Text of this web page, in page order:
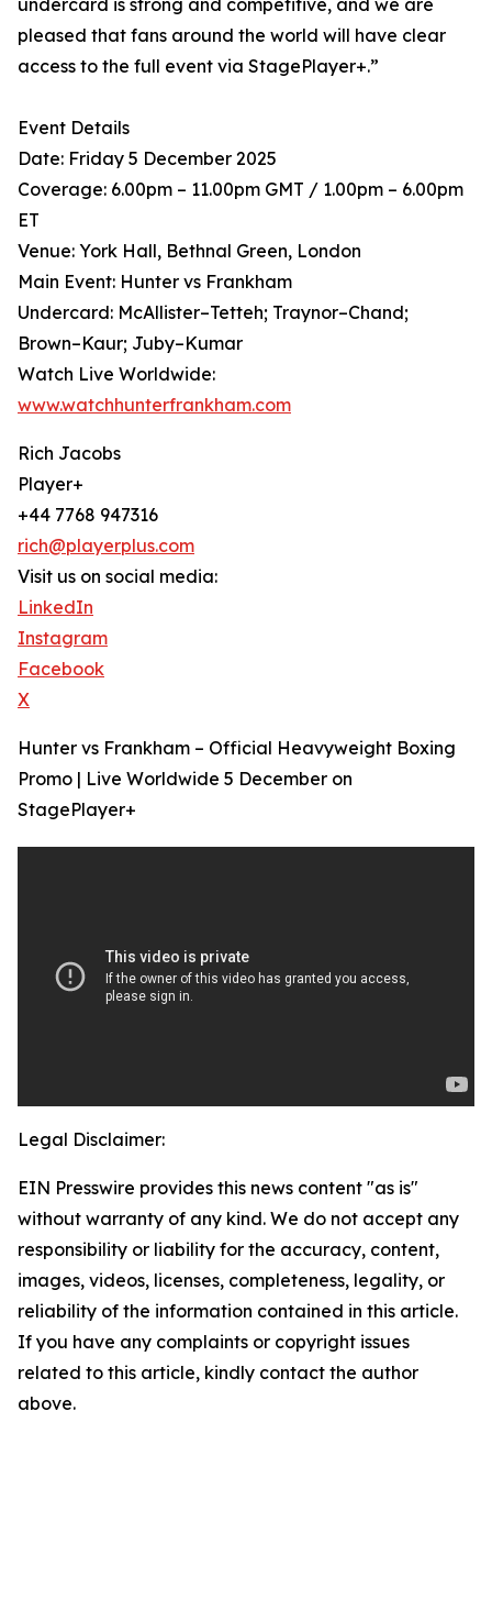
undercard is strong and competitive, and we are
pleased that fans around the world will have clear
access to the full event via StagePlayer+.”
Event Details
Date: Friday 5 December 2025
Coverage: 6.00pm – 11.00pm GMT / 1.00pm – 6.00pm
ET
Venue: York Hall, Bethnal Green, London
Main Event: Hunter vs Frankham
Undercard: McAllister–Tetteh; Traynor–Chand;
Brown–Kaur; Juby–Kumar
Watch Live Worldwide:
www.watchhunterfrankham.com
Rich Jacobs
Player+
+44 7768 947316
rich@playerplus.com
Visit us on social media:
LinkedIn
Instagram
Facebook
X
Hunter vs Frankham – Official Heavyweight Boxing
Promo | Live Worldwide 5 December on
StagePlayer+
Legal Disclaimer:
EIN Presswire provides this news content "as is"
without warranty of any kind. We do not accept any
responsibility or liability for the accuracy, content,
images, videos, licenses, completeness, legality, or
reliability of the information contained in this article.
If you have any complaints or copyright issues
related to this article, kindly contact the author
above.